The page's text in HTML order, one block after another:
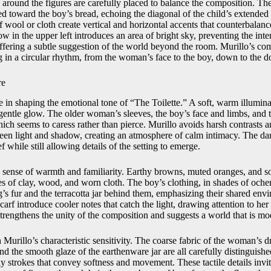
the figures are carefully placed to balance the composition.
toward the boy’s bread, echoing the diagonal of the child’s
or cloth create vertical and horizontal accents that
in the upper left introduces an area of bright sky, preventing the
a subtle suggestion of the world beyond the room. Murillo’s
in a circular rhythm, from the woman’s face to the boy, down to the
in shaping the emotional tone of “The Toilette.” A soft, warm
glow. The older woman’s sleeves, the boy’s face and limbs, and
seems to caress rather than pierce. Murillo avoids harsh contrasts
light and shadow, creating an atmosphere of calm intimacy. The
while still allowing details of the setting to emerge.
of warmth and familiarity. Earthy browns, muted oranges, and
of clay, wood, and worn cloth. The boy’s clothing, in shades of
fur and the terracotta jar behind them, emphasizing their shared
introduce cooler notes that catch the light, drawing attention to her
the unity of the composition and suggests a world that is
characteristic sensitivity. The coarse fabric of the woman’s
the smooth glaze of the earthenware jar are all carefully
that convey softness and movement. These tactile details